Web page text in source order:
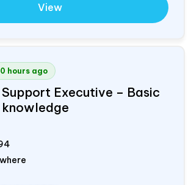
View
hours ago
Executive – Basic